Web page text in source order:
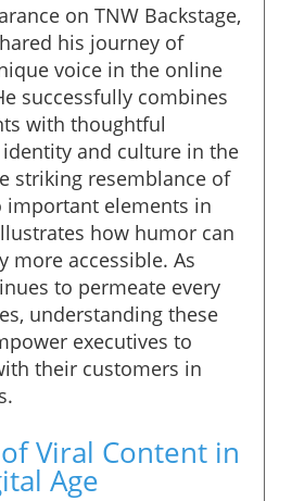
on TNW Backstage,
his journey of
voice in the online
successfully combines
with thoughtful
and culture in the
striking resemblance of
important elements in
how humor can
more accessible. As
to permeate every
understanding these
executives to
their customers in
Viral Content in
Age